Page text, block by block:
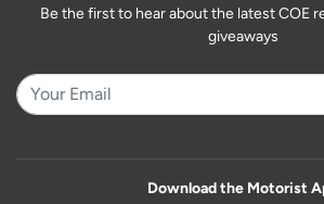
Be the first to hear about the latest COE
giveaways
Download the Motorist